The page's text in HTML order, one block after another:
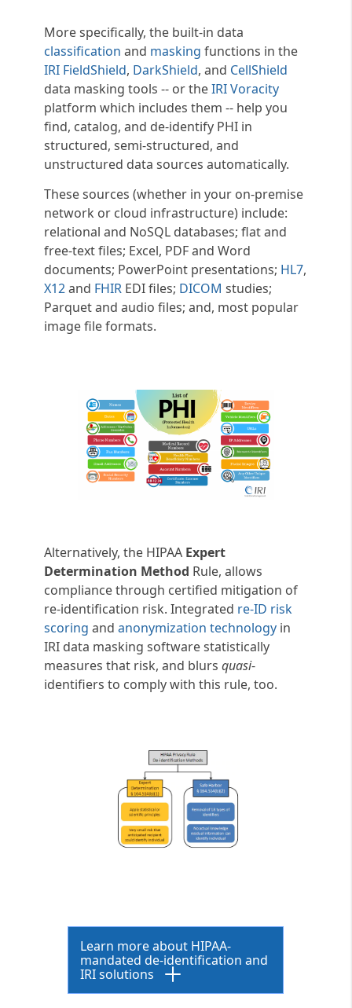
More specifically, the built-in data
classification and masking functions in the
IRI FieldShield, DarkShield, and CellShield
data masking tools -- or theIRI Voracity
platform which includes them -- help you
find, catalog, and de-identify PHI in
structured, semi-structured, and
unstructured data sources automatically.
These sources (whether in your on-premise
network or cloud infrastructure) include:
relational and NoSQL databases; flat and
free-text files; Excel, PDF and Word
documents; PowerPoint presentations; HL7,
X12and FHIR EDI files; DICOM studies;
Parquet and audio files; and, most popular
image file formats.
Alternatively, the HIPAA Expert
Determination Method Rule, allows
compliance through certified mitigation of
re-identification risk. Integrated re-ID risk
scoringandanonymization technology in
IRI data masking software statistically
measures that risk, and blursquasi-
identifiers to comply with this rule, too.
Learn more about HIPAA-
mandated de-identification and
IRI solutions